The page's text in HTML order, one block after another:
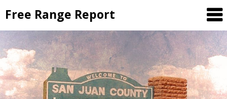
to
content
Free Range Report